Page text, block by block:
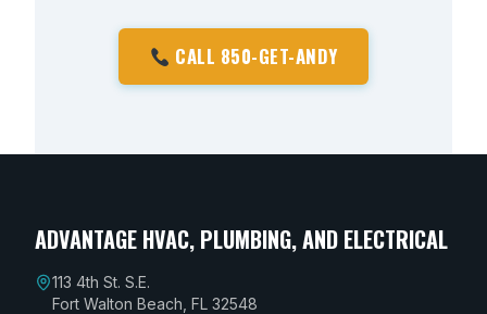
CALL 850-GET-ANDY
ADVANTAGE HVAC, PLUMBING, AND ELECTRICAL
113 4th St. S.E.
Fort Walton Beach, FL 32548